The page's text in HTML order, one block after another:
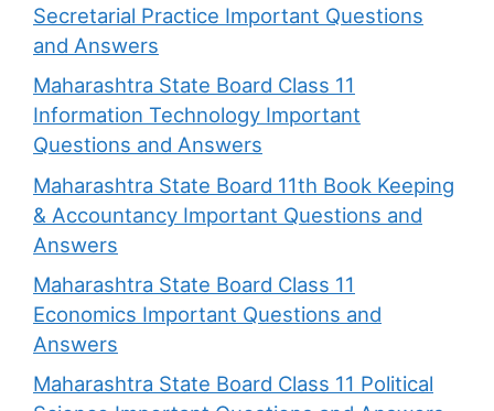
Secretarial Practice Important Questions
and Answers
Maharashtra State Board Class 11
Information Technology Important
Questions and Answers
Maharashtra State Board 11th Book Keeping
& Accountancy Important Questions and
Answers
Maharashtra State Board Class 11
Economics Important Questions and
Answers
Maharashtra State Board Class 11 Political